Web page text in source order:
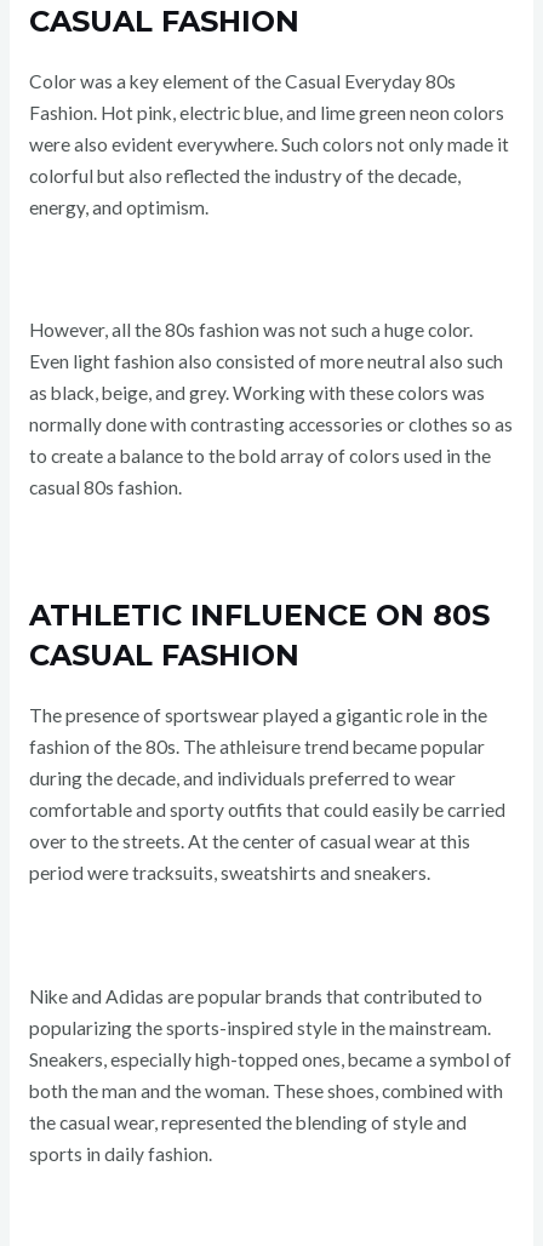
CASUAL FASHION
Color was a key element of the Casual Everyday 80s
Fashion. Hot pink, electric blue, and lime green neon colors
were also evident everywhere. Such colors not only made it
colorful but also reflected the industry of the decade,
energy, and optimism.
However, all the 80s fashion was not such a huge color.
Even light fashion also consisted of more neutral also such
as black, beige, and grey. Working with these colors was
normally done with contrasting accessories or clothes so as
to create a balance to the bold array of colors used in the
casual 80s fashion.
ATHLETIC INFLUENCE ON 80S
CASUAL FASHION
The presence of sportswear played a gigantic role in the
fashion of the 80s. The athleisure trend became popular
during the decade, and individuals preferred to wear
comfortable and sporty outfits that could easily be carried
over to the streets. At the center of casual wear at this
period were tracksuits, sweatshirts and sneakers.
Nike and Adidas are popular brands that contributed to
popularizing the sports-inspired style in the mainstream.
Sneakers, especially high-topped ones, became a symbol of
both the man and the woman. These shoes, combined with
the casual wear, represented the blending of style and
sports in daily fashion.